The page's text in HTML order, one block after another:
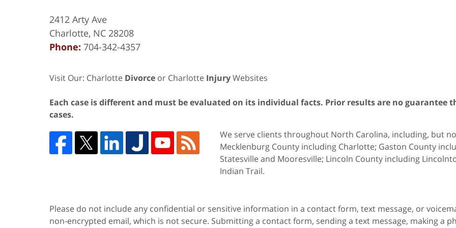
2412 Arty Ave
Charlotte, NC 28208
Phone: 704-342-4357
Visit Our: Charlotte Divorce or Charlotte InjuryWebsites
Each case is different and must be evaluated on its individual facts. Prior results are no guarantee
cases.
We serve clients throughout North Carolina, including, but
Mecklenburg County including Charlotte; Gaston County
Statesville and Mooresville; Lincoln County including
Indian Trail.
Please do not include any confidential or sensitive information in a contact form, text message, or
non-encrypted email, which is not secure. Submitting a contact form, sending a text message, making a